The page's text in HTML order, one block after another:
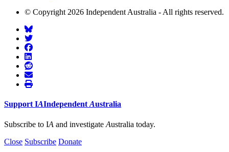
© Copyright 2026 Independent Australia - All rights reserved.
Support IAIndependent Australia
Subscribe to IA and investigate Australia today.
Close Subscribe Donate